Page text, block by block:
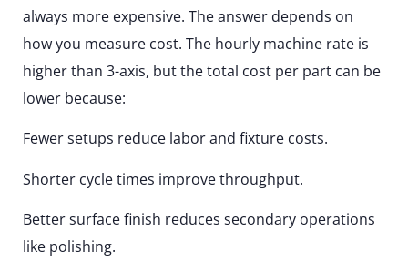
always more expensive. The answer depends on
how you measure cost. The hourly machine rate is
higher than 3-axis, but the total cost per part can be
lower because:
Fewer setups reduce labor and fixture costs.
Shorter cycle times improve throughput.
Better surface finish reduces secondary operations
like polishing.